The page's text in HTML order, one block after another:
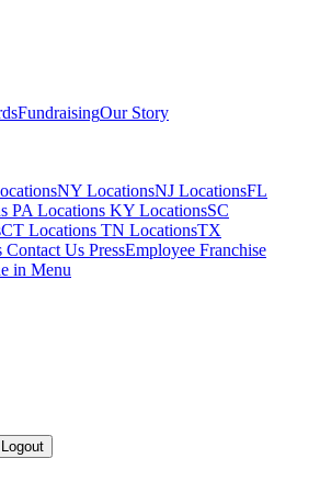
FundraisingOur Story
NY LocationsNJ LocationsFL
PA Locations KY LocationsSC
CT Locations TN LocationsTX
Contact Us PressEmployee Franchise
in Menu
Logout